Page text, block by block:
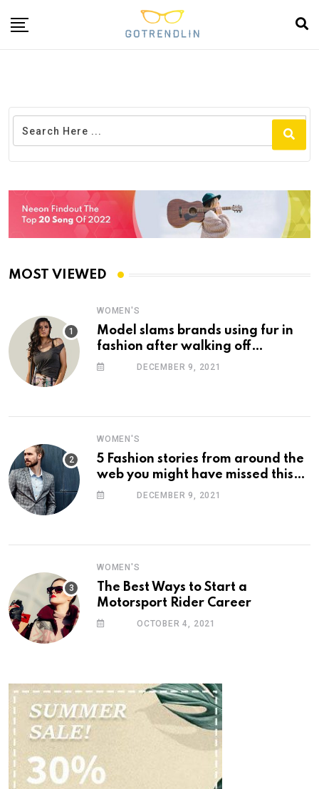
MOST VIEWED
WOMEN'S
Model slams brands using fur in
fashion after walking off
photoshootDECEMBER 9, 2021
WOMEN'S
5 Fashion stories from around the
web you might have missed this
week
DECEMBER 9, 2021
WOMEN'S
The Best Ways to Start a
Motorsport Rider Career
OCTOBER 4, 2021